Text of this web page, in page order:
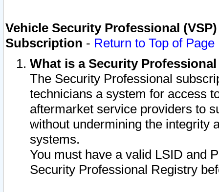
Vehicle Security Professional
Subscription - Return to Top of Page
What is a Security
The Security Professional
technicians a system for access
aftermarket service providers to
without undermining the integrity
systems.
You must have a valid LSID and
Security Professional Registry